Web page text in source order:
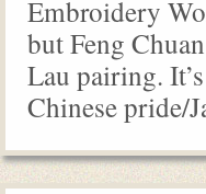
Embroidery
but Feng
Lau pairing.
Chinese pride/